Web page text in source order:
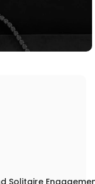
Solitaire